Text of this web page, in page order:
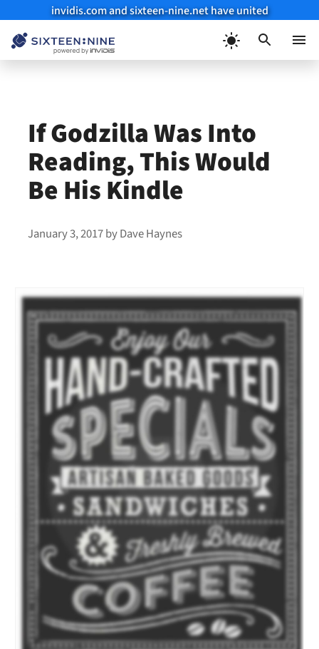
invidis.com and sixteen-nine.net have united
If Godzilla Was Into
Reading, This Would
Be His Kindle
January 3, 2017byDave Haynes